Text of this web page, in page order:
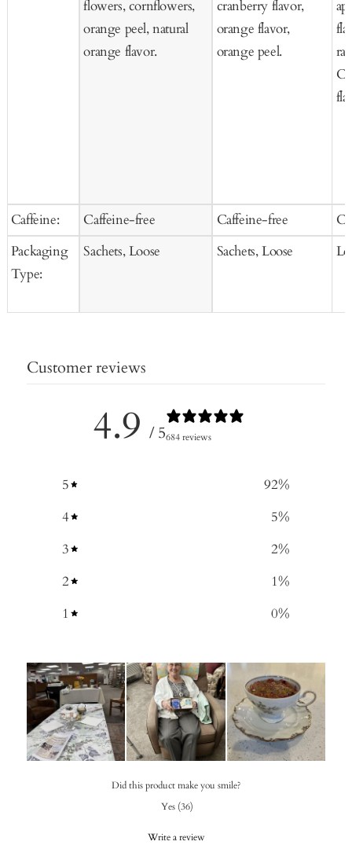
Caffeine:
Packaging
Type:
flowers, cornflowers,
orange peel, natural
orange flavor.
Caffeine-free
Sachets, Loose
cranberry flavor,
orange flavor,
orange peel.
Caffeine-free
Sachets, Loose
Customer reviews
4.9 / 5684 reviews
5 92%
4
5%
3
2%
2
1%
1
0%
Did this product make you smile?
Yes (36)
Write a review